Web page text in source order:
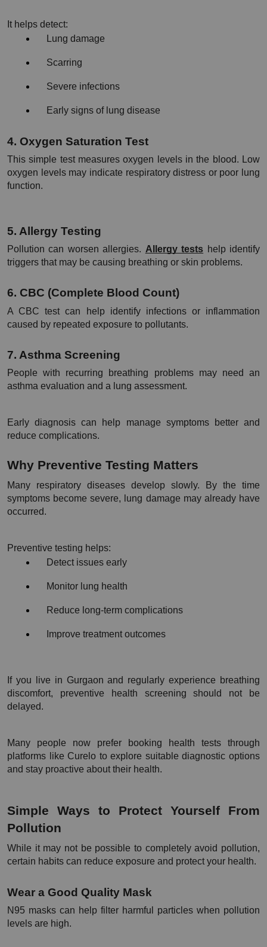
It helps detect:
Lung damage
Scarring
Severe infections
Early signs of lung disease
4. Oxygen Saturation Test
This simple test measures oxygen levels in the blood. Low
oxygen levels may indicate respiratory distress or poor lung
function.
5. Allergy Testing
Pollution can worsen allergies. Allergy tests help identify
triggers that may be causing breathing or skin problems.
6. CBC (Complete Blood Count)
A CBC test can help identify infections or inflammation
caused by repeated exposure to pollutants.
7. Asthma Screening
People with recurring breathing problems may need an
asthma evaluation and a lung assessment.
Early diagnosis can help manage symptoms better and
reduce complications.
Why Preventive Testing Matters
Many respiratory diseases develop slowly. By the time
symptoms become severe, lung damage may already have
occurred.
Preventive testing helps:
Detect issues early
Monitor lung health
Reduce long-term complications
Improve treatment outcomes
If you live in Gurgaon and regularly experience breathing
discomfort, preventive health screening should not be
delayed.
Many people now prefer booking health tests through
platforms like Curelo to explore suitable diagnostic options
and stay proactive about their health.
Simple Ways to Protect Yourself From
Pollution
While it may not be possible to completely avoid pollution,
certain habits can reduce exposure and protect your health.
Wear a Good Quality Mask
N95 masks can help filter harmful particles when pollution
levels are high.